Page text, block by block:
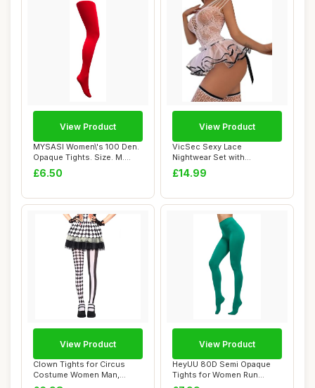
MYSASI Women\'s 100 Den.
Opaque Tights. Size. M.
Bright Red.
£6.50
View Product
VicSec Sexy Lace
Nightwear Set with
Stockings See Through
Ba...
£14.99
View Product
Clown Tights for Circus
Costume Women Man,
Ladies Christmas ...
View Product
HeyUU 80D Semi Opaque
Tights for Women Run
Resistant Women\'...
View Product